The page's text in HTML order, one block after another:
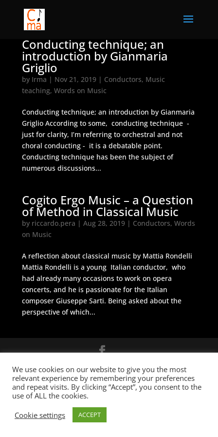
Conducting technique; an
introduction by Gianmaria
Griglio
by Irma | Nov 21, 2019| Conductors, Music
teaching, Words on Music
Conducting technique; an introduction by Gianmaria
Griglio According to some, conducting technique -
just for clarity, I’m referring to orchestral and not
choral conducting - it is a debatable point.
Conducting technique has been the subject of
numerous discussions...
Cogito Ergo Music – a Question
of Method in Classical Music
by riccardo.pera | Aug 28, 2019| Conductors, Words
on Music
A reflection about classical music by Mattia Rondelli
Mattia Rondelli is a young Italian conductor, who
had already many occasions to work on opera
concerts, and he is passionate for the Italian
composer Giuseppe Sarti. Being asked about the
perspective of which...
© 2026 Cicerone M&A BUILT BY Informatica Milano
Conditions
We use cookies on our website to give you the most
relevant experience by remembering your preferences
and repeat visits. By clicking “Accept”, you consent to the
use of ALL the cookies.
Cookie settings
ACCEPT